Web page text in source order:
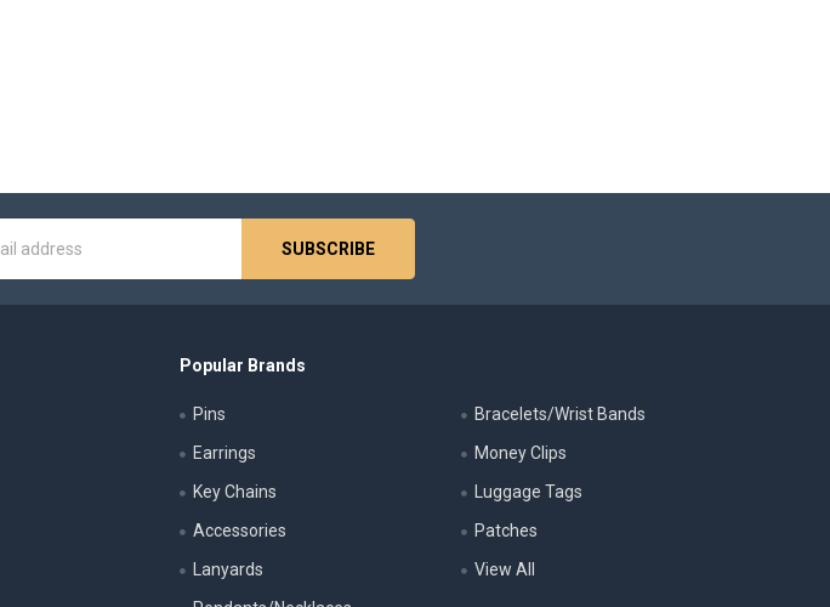
Popular Brands
Pins
Earrings
Key Chains
Accessories
Lanyards
Bracelets/Wrist Bands
Money Clips
Luggage Tags
Patches
View All